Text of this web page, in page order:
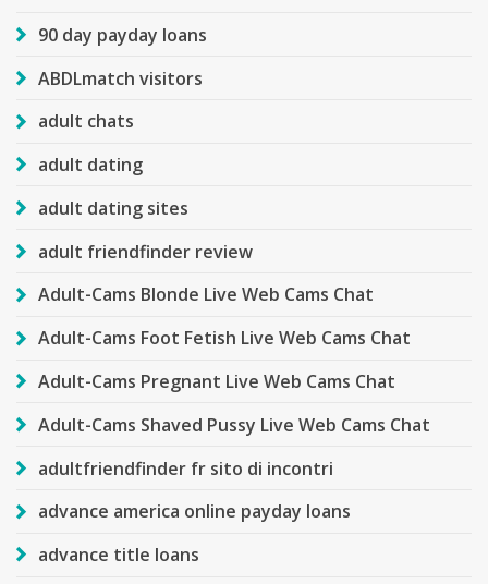
90 day payday loans
ABDLmatch visitors
adult chats
adult dating
adult dating sites
adult friendfinder review
Adult-Cams Blonde Live Web Cams Chat
Adult-Cams Foot Fetish Live Web Cams Chat
Adult-Cams Pregnant Live Web Cams Chat
Adult-Cams Shaved Pussy Live Web Cams Chat
adultfriendfinder fr sito di incontri
advance america online payday loans
advance title loans